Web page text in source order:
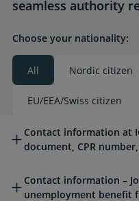
seamless authority
Choose your nationality:
All
Valgt
Nordic citizen
EU/EEA/Swiss citizen
Contact information at
document, CPR
Contact information –
unemployment benefit